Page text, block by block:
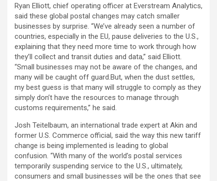
Ryan Elliott, chief operating officer at Everstream Analytics,
said these global postal changes may catch smaller
businesses by surprise. “We’ve already seen a number of
countries, especially in the EU, pause deliveries to the U.S.,
explaining that they need more time to work through how
they’ll collect and transit duties and data,” said Elliott.
“Small businesses may not be aware of the changes, and
many will be caught off guard.But, when the dust settles,
my best guess is that many will struggle to comply as they
simply don’t have the resources to manage through
customs requirements,” he said.
Josh Teitelbaum, an international trade expert at Akin and
former U.S. Commerce official, said the way this new tariff
change is being implemented is leading to global
confusion. “With many of the world’s postal services
temporarily suspending service to the U.S., ultimately,
consumers and small businesses will be the ones that see